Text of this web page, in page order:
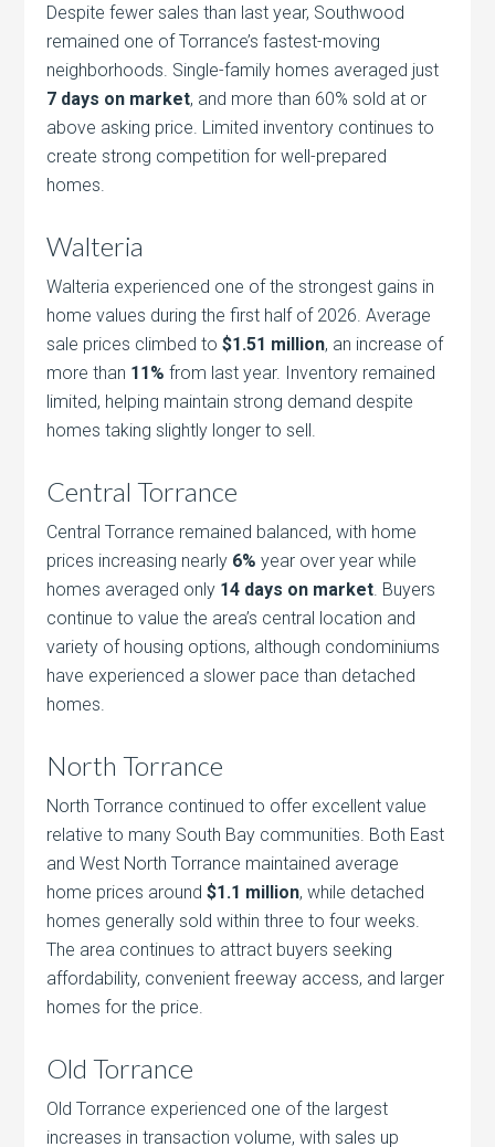
Despite fewer sales than last year, Southwood
remained one of Torrance’s fastest-moving
neighborhoods. Single-family homes averaged just
7 days on market, and more than 60% sold at or
above asking price. Limited inventory continues to
create strong competition for well-prepared
homes.
Walteria
Walteria experienced one of the strongest gains in
home values during the first half of 2026. Average
sale prices climbed to$1.51 million, an increase of
more than 11% from last year. Inventory remained
limited, helping maintain strong demand despite
homes taking slightly longer to sell.
Central Torrance
Central Torrance remained balanced, with home
prices increasing nearly 6% year over year while
homes averaged only 14 days on market. Buyers
continue to value the area’s central location and
variety of housing options, although condominiums
have experienced a slower pace than detached
homes.
North Torrance
North Torrance continued to offer excellent value
relative to many South Bay communities. Both East
and West North Torrance maintained average
home prices around$1.1 million, while detached
homes generally sold within three to four weeks.
The area continues to attract buyers seeking
affordability, convenient freeway access, and larger
homes for the price.
Old Torrance
Old Torrance experienced one of the largest
increases in transaction volume, with sales up